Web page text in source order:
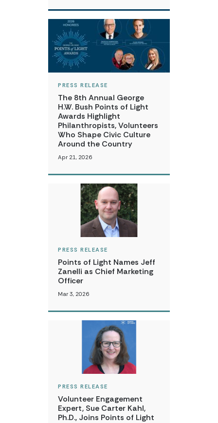
PRESS RELEASE
The 8th Annual George
H.W. Bush Points of Light
Awards Highlight
Philanthropists, Volunteers
Who Shape Civic Culture
Around the Country
Apr 21, 2026
PRESS RELEASE
Points of Light Names Jeff
Zanelli as Chief Marketing
Officer
Mar 3, 2026
PRESS RELEASE
Volunteer Engagement
Expert, Sue Carter Kahl,
Ph.D., Joins Points of Light